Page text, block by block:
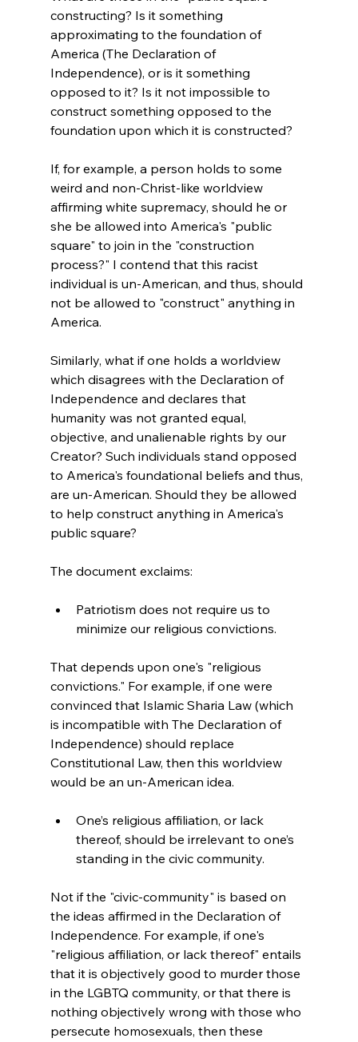
constructing? Is it something
approximating to the foundation of
America (The Declaration of
Independence), or is it something
opposed to it? Is it not impossible to
construct something opposed to the
foundation upon which it is constructed?
If, for example, a person holds to some
weird and non-Christ-like worldview
affirming white supremacy, should he or
she be allowed into America's "public
square" to join in the "construction
process?" I contend that this racist
individual is un-American, and thus, should
not be allowed to "construct" anything in
America.
Similarly, what if one holds a worldview
which disagrees with the Declaration of
Independence and declares that
humanity was not granted equal,
objective, and unalienable rights by our
Creator? Such individuals stand opposed
to America's foundational beliefs and thus,
are un-American. Should they be allowed
to help construct anything in America's
public square?
Patriotism does not require us to
minimize our religious convictions.
That depends upon one's "religious
convictions." For example, if one were
convinced that Islamic Sharia Law (which
is incompatible with The Declaration of
Independence) should replace
Constitutional Law, then this worldview
One’s religious affiliation, or lack
thereof, should be irrelevant to one’s
standing in the civic community.
Not if the "civic-community" is based on
the ideas affirmed in the Declaration of
Independence. For example, if one's
"religious affiliation, or lack thereof" entails
that it is objectively good to murder those
in the LGBTQ community, or that there is
nothing objectively wrong with those who
persecute homosexuals, then these